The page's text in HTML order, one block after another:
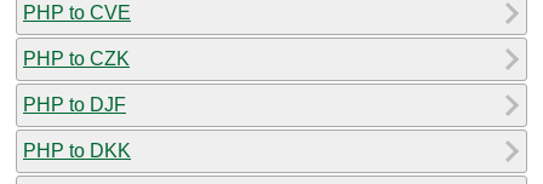
PHP to CVE
PHP to CZK
PHP to DJF
PHP to DKK